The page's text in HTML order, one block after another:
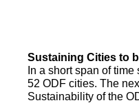
Sustaining Cities to
In a short span of
52 ODF cities. The
Sustainability of the